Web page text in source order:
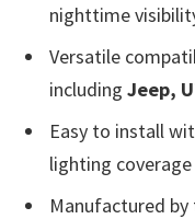
nighttime
Versatile
including Jeep,
Easy to install
lighting coverage
Manufactured